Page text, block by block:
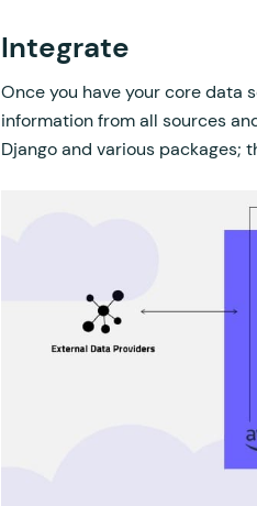
Integrate
Once you have your core data
information from all sources
Django and various packages;